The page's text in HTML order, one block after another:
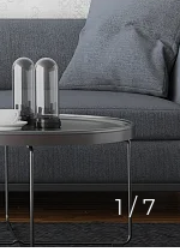
1 / 7